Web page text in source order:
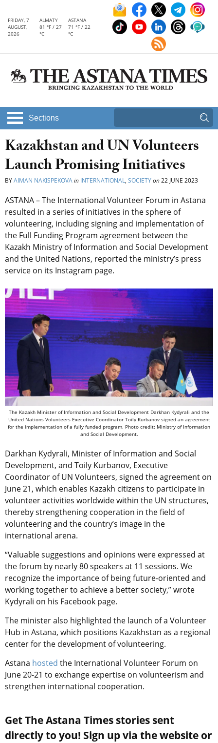
FRIDAY, 7
AUGUST,
2026
ALMATY
81 °F / 27
°C
ASTANA
71 °F / 22
°C
Sections
Kazakhstan and UN Volunteers
Launch Promising Initiatives
BYAIMAN NAKISPEKOVAin INTERNATIONAL, SOCIETYon22 JUNE 2023
ASTANA – The International Volunteer Forum in Astana
resulted in a series of initiatives in the sphere of
volunteering, including signing and implementation of
the Full Funding Program agreement between the
Kazakh Ministry of Information and Social Development
and the United Nations, reported the ministry’s press
service on its Instagram page.
The Kazakh Minister of Information and Social Development Darkhan Kydyrali and the
United Nations Volunteers Executive Coordinator Toily Kurbanov signed an agreement
for the implementation of a fully funded program. Photo credit: Ministry of Information
and Social Development.
Darkhan Kydyrali, Minister of Information and Social
Development, and Toily Kurbanov, Executive
Coordinator of UN Volunteers, signed the agreement on
June 21, which enables Kazakh citizens to participate in
volunteer activities worldwide within the UN structures,
thereby strengthening cooperation in the field of
volunteering and the country’s image in the
international arena.
“Valuable suggestions and opinions were expressed at
the forum by nearly 80 speakers at 11 sessions. We
recognize the importance of being future-oriented and
working together to achieve a better society,” wrote
Kydyrali on his Facebook page.
The minister also highlighted the launch of a Volunteer
Hub in Astana, which positions Kazakhstan as a regional
center for the development of volunteering.
Astana hosted the International Volunteer Forum on
June 20-21 to exchange expertise on volunteerism and
strengthen international cooperation.
Get The Astana Times stories sent
directly to you! Sign up via the website or